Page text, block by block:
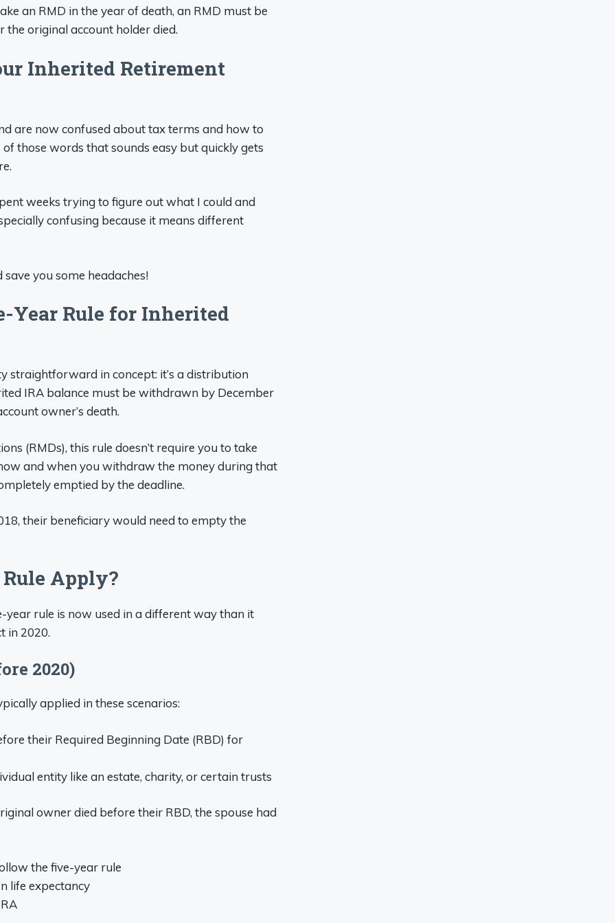
an RMD in the year of death, an RMD must be
original account holder died.
Inherited Retirement
are now confused about tax terms and how to
those words that sounds easy but quickly gets
weeks trying to figure out what I could and
confusing because it means different
you some headaches!
Rule for Inherited
straightforward in concept: it’s a distribution
IRA balance must be withdrawn by December
owner’s death.
(RMDs), this rule doesn’t require you to take
and when you withdraw the money during that
emptied by the deadline.
their beneficiary would need to empty the
Apply?
year rule is now used in a different way than it
in 2020.
2020)
applied in these scenarios:
their Required Beginning Date (RBD) for
entity like an estate, charity, or certain trusts
owner died before their RBD, the spouse had
the five-year rule
life expectancy